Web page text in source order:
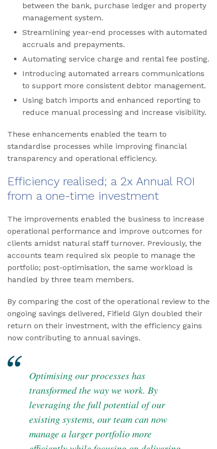
between the bank, purchase ledger and property
management system.
Streamlining year-end processes with automated
accruals and prepayments.
Automating service charge and rental fee posting.
Introducing automated arrears communications
to support more consistent debtor management.
Using batch imports and enhanced reporting to
reduce manual processing and increase visibility.
These enhancements enabled the team to
standardise processes while improving financial
transparency and operational efficiency.
Efficiency realised; a 2x Annual ROI
from a one-time investment
The improvements enabled the business to increase
operational performance and improve outcomes for
clients amidst natural staff turnover. Previously, the
accounts team required six people to manage the
portfolio; post-optimisation, the same workload is
handled by three team members.
By comparing the cost of the operational review to the
ongoing savings delivered, Fifield Glyn doubled their
return on their investment, with the efficiency gains
now contributing to annual savings.
Optimising our processes has
transformed the way we work. By
leveraging the full potential of our
existing systems, our team can now
manage a larger portfolio more